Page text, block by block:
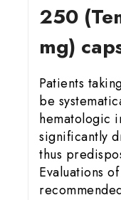
250
mg)
Patients
be
hematologic
significantly
thus
Evaluations